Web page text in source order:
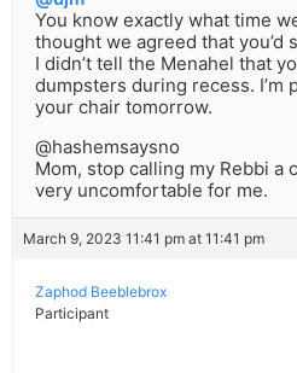
You know exactly what time
thought we agreed that you’d
I didn’t tell the Menahel that
dumpsters during recess. I’m
your chair tomorrow.
@hashemsaysno
Mom, stop calling my Rebbi a
very uncomfortable for me.
March 9, 2023 11:41 pm at 11:41 pm
Zaphod Beeblebrox
Participant